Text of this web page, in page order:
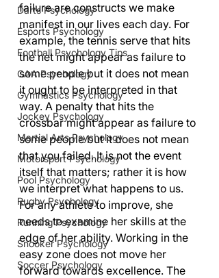
Darts Psychology
Esports Psychology
Football Psychology Tips
GAA Psychology
Gymnastics Psychology
Jockey Psychology
Martial Arts Psychology
Motorsport Psychology
Pool Psychology
Rugby Psychology
Running Psychology
Snooker Psychology
Soccer Psychology
failure are constructs we make
manifest in our lives each day. For
example, the tennis serve that hits
the net might appear as failure to
some people but it does not mean
it ought to be interpreted in that
way. A penalty that hits the
crossbar might appear as failure to
some people but it does not mean
that you failed. It is not the event
itself that matters; rather it is how
we interpret what happens to us.
For any athlete to improve, she
needs to examine her skills at the
edge of her ability. Working in the
easy zone does not move her
forward towards excellence. The